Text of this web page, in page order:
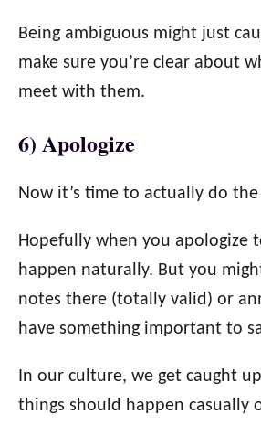
Being ambiguous might just
make sure you’re clear about
meet with them.
6) Apologize
Now it’s time to actually do the
Hopefully when you apologize
happen naturally. But you
notes there (totally valid) or
have something important to
In our culture, we get caught
things should happen casually